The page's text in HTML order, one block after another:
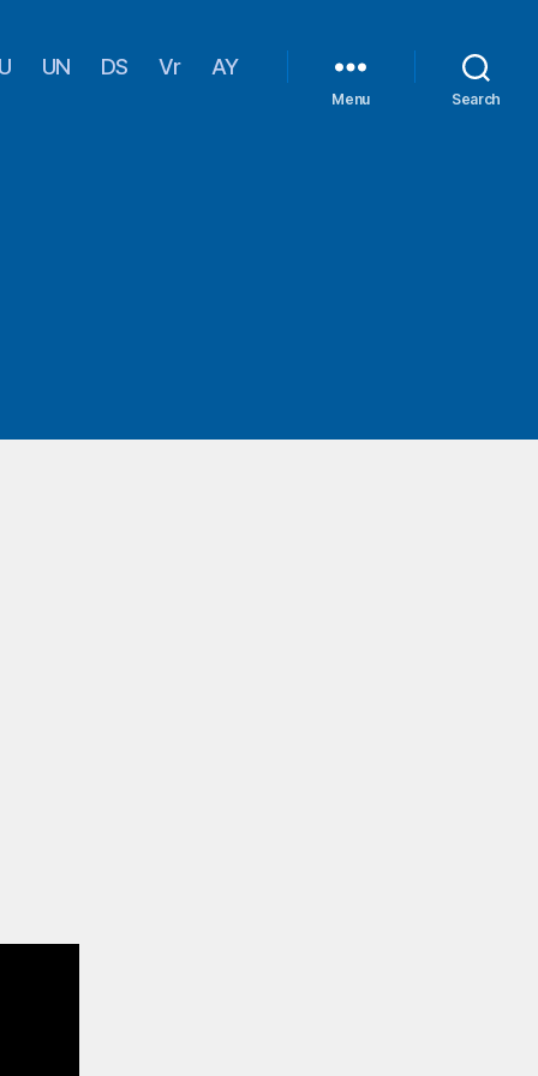
UN DS Vr AY
Menu Search